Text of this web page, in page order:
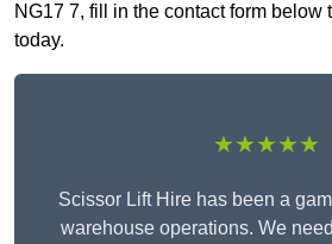
NG17 7, fill in the contact form below
today.
★★★★★
Scissor Lift Hire has been a
warehouse operations. We